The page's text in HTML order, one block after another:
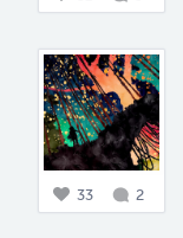
33 2